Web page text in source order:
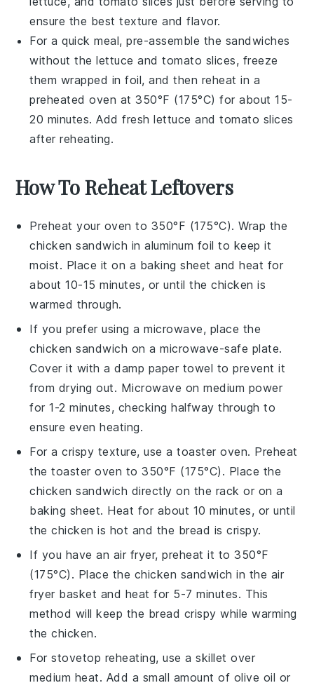
ensure the best texture and flavor.
For a quick meal, pre-assemble the sandwiches
without thelettuce andtomato slices, freeze
them wrapped in foil, and then reheat in a
preheated oven at 350°F (175°C) for about 15-
20 minutes. Add freshlettuce andtomato slices
after reheating.
How To Reheat Leftovers
Preheat your oven to 350°F (175°C). Wrap the
chicken sandwich in aluminum foil to keep it
moist. Place it on a baking sheet and heat for
about 10-15 minutes, or until thechicken is
warmed through.
If you prefer using a microwave, place the
chicken sandwich on a microwave-safe plate.
Cover it with a damp paper towel to prevent it
from drying out. Microwave on medium power
for 1-2 minutes, checking halfway through to
ensure even heating.
For a crispy texture, use a toaster oven. Preheat
the toaster oven to 350°F (175°C). Place the
chicken sandwich directly on the rack or on a
baking sheet. Heat for about 10 minutes, or until
thechicken is hot and the bread is crispy.
If you have an air fryer, preheat it to 350°F
(175°C). Place the chicken sandwich in the air
fryer basket and heat for 5-7 minutes. This
method will keep the bread crispy while warming
thechicken.
For stovetop reheating, use a skillet over
medium heat. Add a small amount of olive oil or